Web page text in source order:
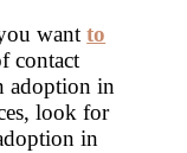
wantto
contact
adoption in
look for
in